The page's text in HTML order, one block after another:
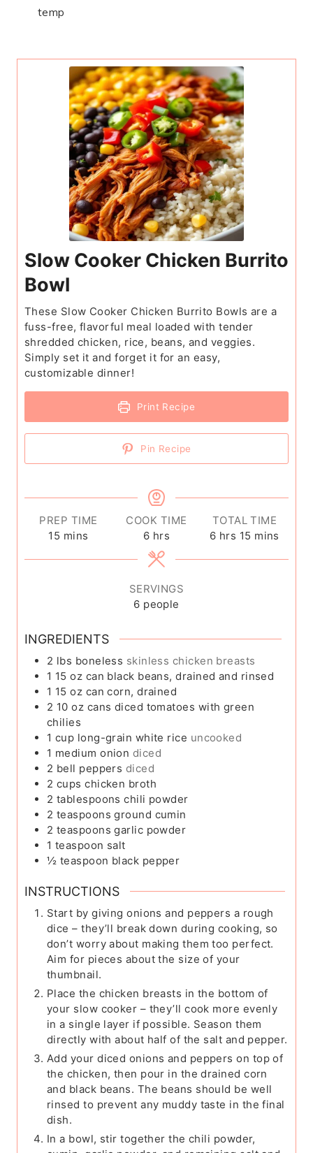
temp
Slow Cooker Chicken Burrito
Bowl
These Slow Cooker Chicken Burrito Bowls are a
fuss-free, flavorful meal loaded with tender
shredded chicken, rice, beans, and veggies.
Simply set it and forget it for an easy,
customizable dinner!
Print Recipe
Pin Recipe
PREP TIME
15 m
mins
COOK TIME
6h
o
u
s
hrs
TOTAL TIME
6hhrs 15 m
mins
SERVINGS
6 people
INGREDIENTS
2 lbs boneless skinless chicken breasts
1 15 oz can black beans, drained and rinsed
1 15 oz can corn, drained
2 10 oz cans diced tomatoes with green
chilies
1 cup long-grain white rice uncooked
1 medium onion diced
2 bell peppers diced
2 cups chicken broth
2 tablespoons chili powder
2 teaspoons ground cumin
2 teaspoons garlic powder
1 teaspoon salt
½ teaspoon black pepper
INSTRUCTIONS
Start by giving onions and peppers a rough
dice – they’ll break down during cooking, so
don’t worry about making them too perfect.
Aim for pieces about the size of your
thumbnail.
Place the chicken breasts in the bottom of
your slow cooker – they’ll cook more evenly
in a single layer if possible. Season them
directly with about half of the salt and pepper.
Add your diced onions and peppers on top of
the chicken, then pour in the drained corn
and black beans. The beans should be well
rinsed to prevent any muddy taste in the final
dish.
In a bowl, stir together the chili powder,